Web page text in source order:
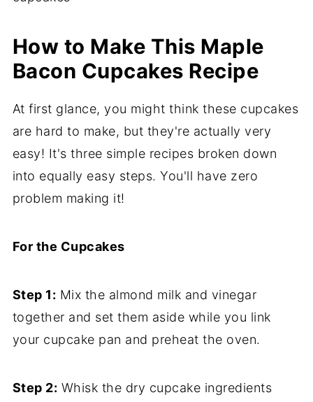
How to Make This Maple
Bacon Cupcakes Recipe
At first glance, you might think these cupcakes
are hard to make, but they're actually very
easy! It's three simple recipes broken down
into equally easy steps. You'll have zero
problem making it!
For the Cupcakes
Step 1: Mix the almond milk and vinegar
together and set them aside while you link
your cupcake pan and preheat the oven.
Step 2: Whisk the dry cupcake ingredients